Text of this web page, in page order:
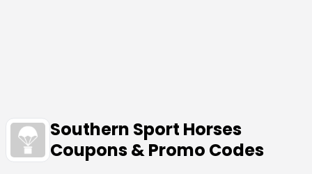
Southern Sport Horses
Coupons & Promo Codes